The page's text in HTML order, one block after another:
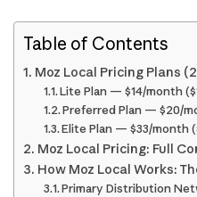
Table of Contents
Moz Local Pricing Plans
Lite Plan — $14/month
Preferred Plan — $20/
Elite Plan — $33/month
Moz Local Pricing: Full
How Moz Local Works:
Primary Distribution